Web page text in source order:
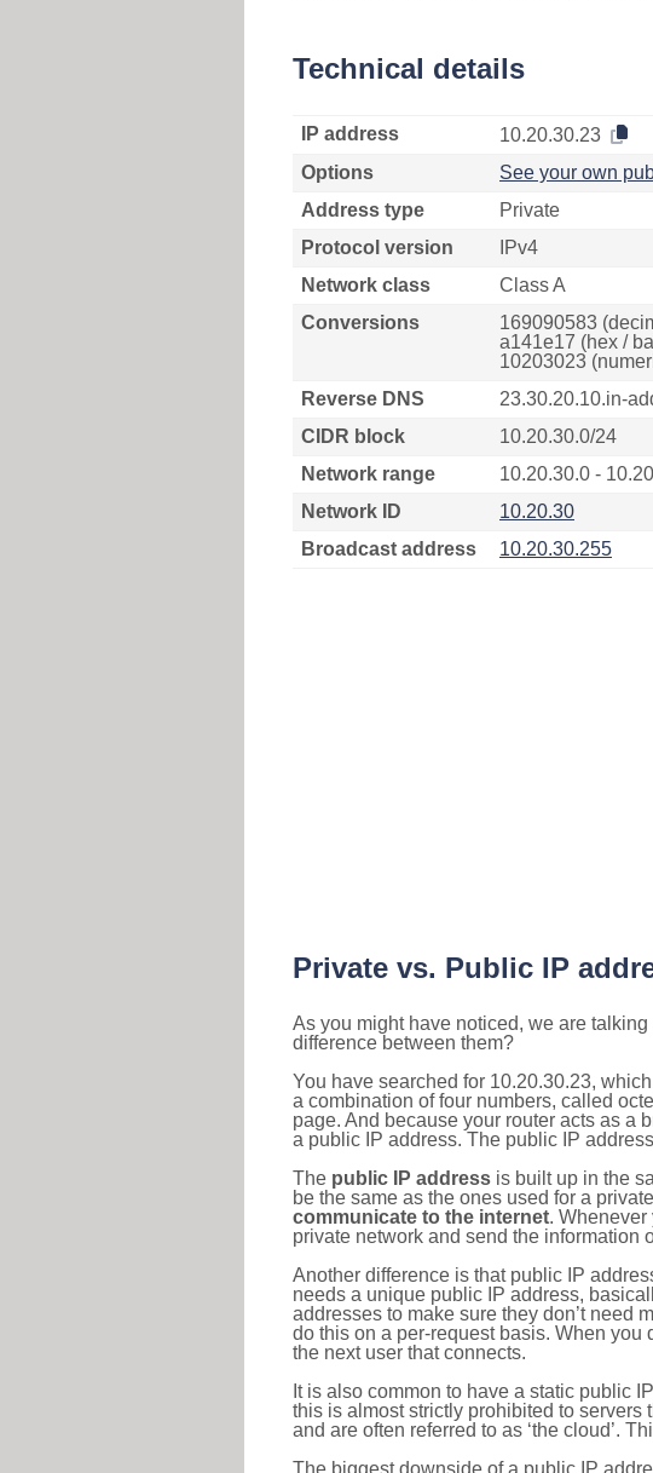
Technical details
IP address
10.20.30.23
Options
See your own
Address type
Private
Protocol version
IPv4
Network class
Class A
Conversions
169090583
a141e17 (hex /
10203023
Reverse DNS
23.30.20.10.in-
CIDR block
10.20.30.0/24
Network range
10.20.30.0 -
Network ID
10.20.30
Broadcast address
10.20.30.255
Private vs. Public IP
As you might have noticed, we are
difference between them?
You have searched for 10.20.30.23,
a combination of four numbers, called
page. And because your router acts as a
a public IP address. The public IP
The public IP address is built up in the
be the same as the ones used for a
communicate to the internet.
private network and send the information
Another difference is that public IP
needs a unique public IP address,
addresses to make sure they don’t need
do this on a per-request basis. When you
the next user that connects.
It is also common to have a static public
this is almost strictly prohibited to
and are often referred to as ‘the cloud’.
The biggest downside of a public IP